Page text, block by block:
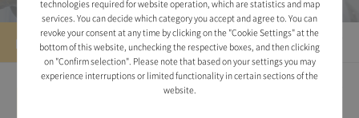
Pulsarlube® AIR
technologies required for website operation, which are statistics and map
services. You can decide which category you accept and agree to. You can
revoke your consent at any time by clicking on the "Cookie Settings" at the
bottom of this website, unchecking the respective boxes, and then clicking
on "Confirm selection". Please note that based on your settings you may
experience interruptions or limited functionality in certain sections of the
website.